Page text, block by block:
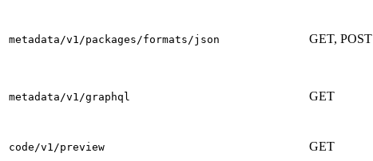
metadata/v1/packages/formats/json GET, POST
metadata/v1/graphql GET
code/v1/preview GET